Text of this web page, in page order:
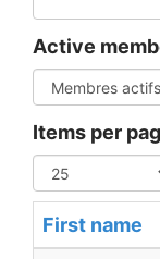
Active
Items per
First name